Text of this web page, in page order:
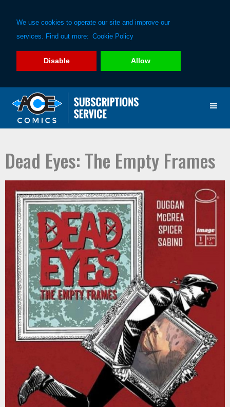
We use cookies to operate our site and improve our
services. Find out more: Cookie Policy
Disable Allow
primary
main
Dead Eyes: The Empty Frames